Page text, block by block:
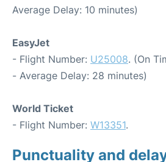
Average Delay: 10 minutes)
EasyJet
- Flight Number: U25008. (On
- Average Delay: 28 minutes)
World Ticket
- Flight Number: W13351.
Punctuality and